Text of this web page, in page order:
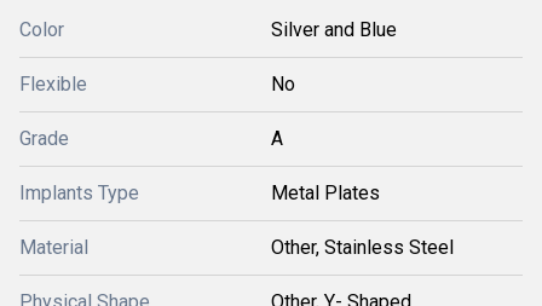
Color Silver and Blue
Flexible No
Grade A
Implants Type Metal Plates
Material Other, Stainless Steel